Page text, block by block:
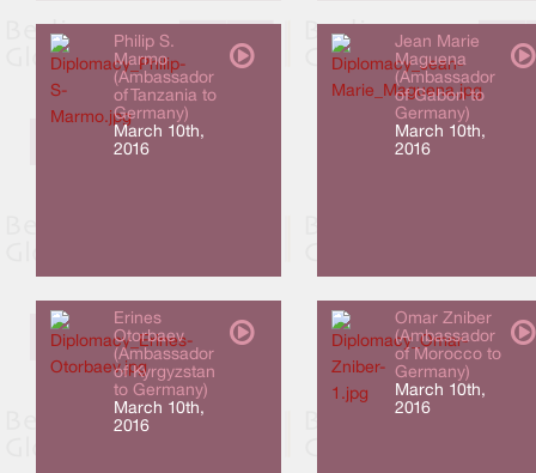
Philip S.
Marmo
(Ambassador
of Tanzania to
Germany)
March 10th,
2016
Jean Marie
Maguena
(Ambassador
of Gabon to
Germany)
March 10th,
2016
Erines
Otorbaev
(Ambassador
of Kyrgyzstan
to Germany)
March 10th,
2016
Omar Zniber
(Ambassador
of Morocco to
Germany)
March 10th,
2016